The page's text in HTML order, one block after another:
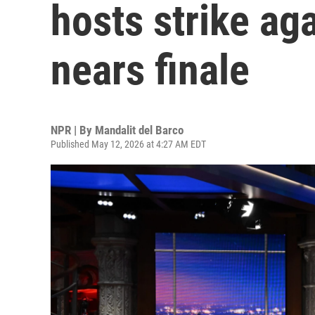
hosts strike
nears finale
NPR | By Mandalit del Barco
Published May 12, 2026 at 4:27 AM EDT